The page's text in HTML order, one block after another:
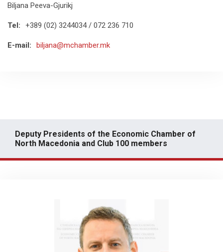
Biljana Peeva-Gjurikj
Tel: +389 (02) 3244034 / 072 236 710
E-mail: biljana@mchamber.mk
Deputy Presidents of the Economic Chamber of
North Macedonia and Club 100 members